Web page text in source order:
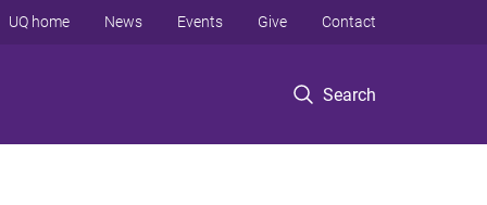
Search
UQ home News Events Give Contact